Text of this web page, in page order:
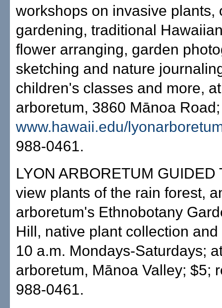
workshops on invasive plants,
gardening, traditional
flower arranging, garden
sketching and nature
children's classes and more,
arboretum, 3860 Mānoa
www.hawaii.edu/
988-0461.
LYON ARBORETUM GUIDED
view plants of the rain forest,
arboretum's Ethnobotany
Hill, native plant collection
10 a.m. Mondays-Saturdays;
arboretum, Mānoa Valley; $5;
988-0461.